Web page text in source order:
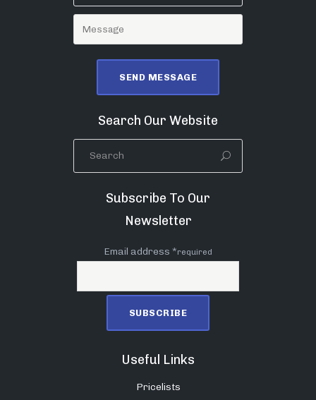
Search Our Website
Subscribe To Our
Newsletter
Email address *required
Useful Links
Pricelists